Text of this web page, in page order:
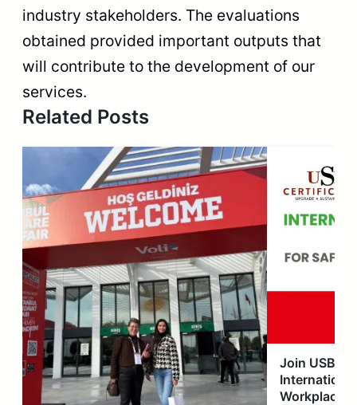
industry stakeholders. The evaluations
obtained provided important outputs that
will contribute to the development of our
services.
Related Posts
Join USB
Workplace